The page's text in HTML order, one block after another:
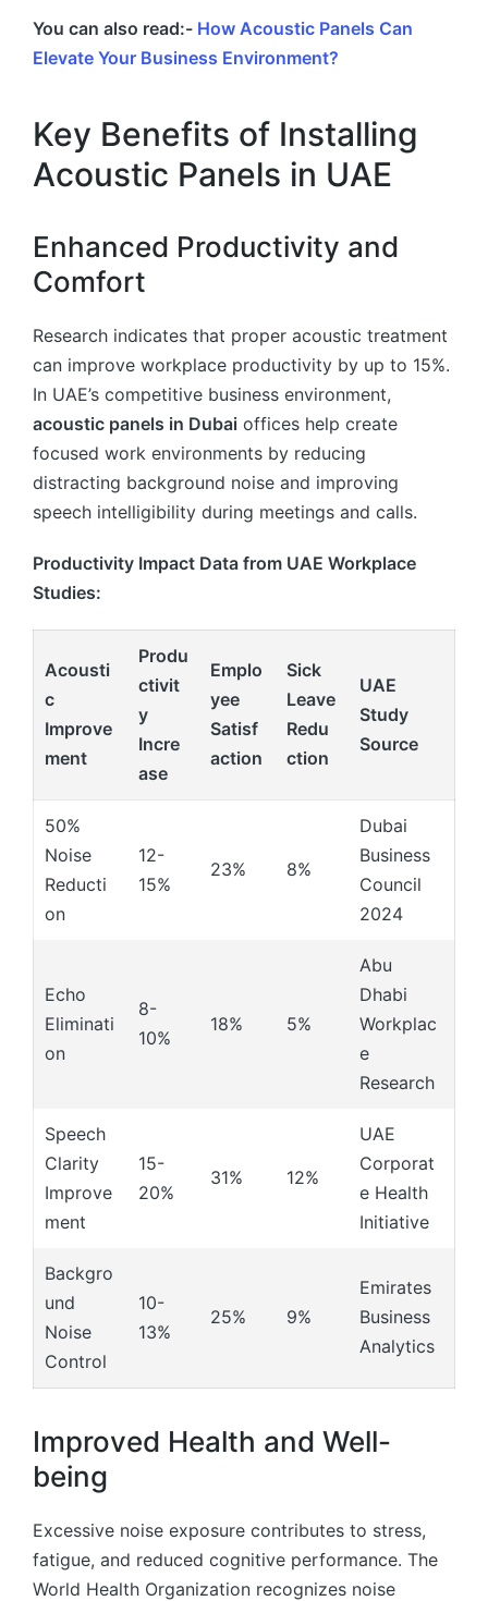
You can also read:- How Acoustic Panels Can
Elevate Your Business Environment?
Key Benefits of Installing
Acoustic Panels in UAE
Enhanced Productivity and
Comfort
Research indicates that proper acoustic treatment
can improve workplace productivity by up to 15%.
In UAE’s competitive business environment,
acoustic panels in Dubai offices help create
focused work environments by reducing
distracting background noise and improving
speech intelligibility during meetings and calls.
Productivity Impact Data from UAE Workplace
Studies:
Acousti
c
Improve
ment
Produ
ctivit
y
Incre
ase
Emplo
yee
Satisf
action
Sick
Leave
Redu
ction
UAE
Study
Source
50%
Noise
Reducti
on
12-
15%
23% 8%
Dubai
Business
Council
2024
Echo
Eliminati
on
8-
10%
18% 5%
Abu
Dhabi
Workplac
e
Research
Speech
Clarity
Improve
ment
15-
20%
31% 12%
UAE
Corporat
e Health
Initiative
Backgro
und
Noise
Control
10-
13%
25% 9%
Emirates
Business
Analytics
Improved Health and Well-
being
Excessive noise exposure contributes to stress,
fatigue, and reduced cognitive performance. The
World Health Organization recognizes noise